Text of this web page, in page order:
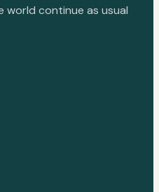
continue as usual